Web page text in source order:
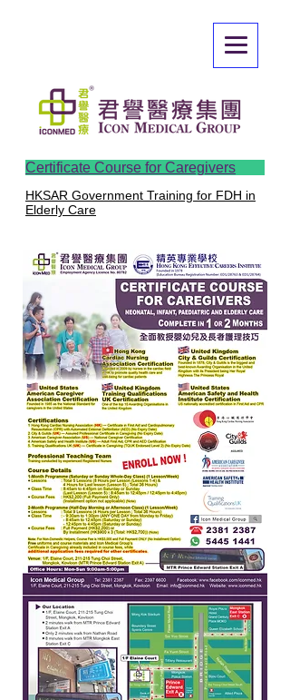
HKSAR Government Training for FDH in
Elderly Care
Certificate Course for Caregivers